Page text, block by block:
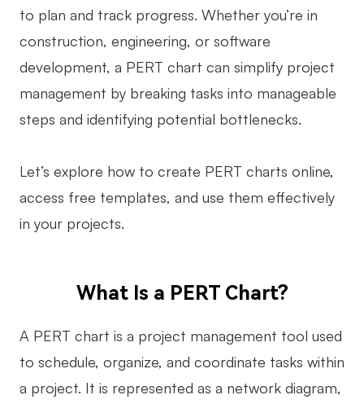
Customer Journey Map
Architecture Diagram
Scrum Board
Team Collaboration
Research and Analysis
Product Planning
AI
Creativity & Diagram
to plan and track progress. Whether you’re in
construction, engineering, or software
development, a PERT chart can simplify project
management by breaking tasks into manageable
steps and identifying potential bottlenecks.
Let’s explore how to create PERT charts online,
access free templates, and use them effectively
in your projects.
What Is a PERT Chart?
A PERT chart is a project management tool used
to schedule, organize, and coordinate tasks within
a project. It is represented as a network diagram,